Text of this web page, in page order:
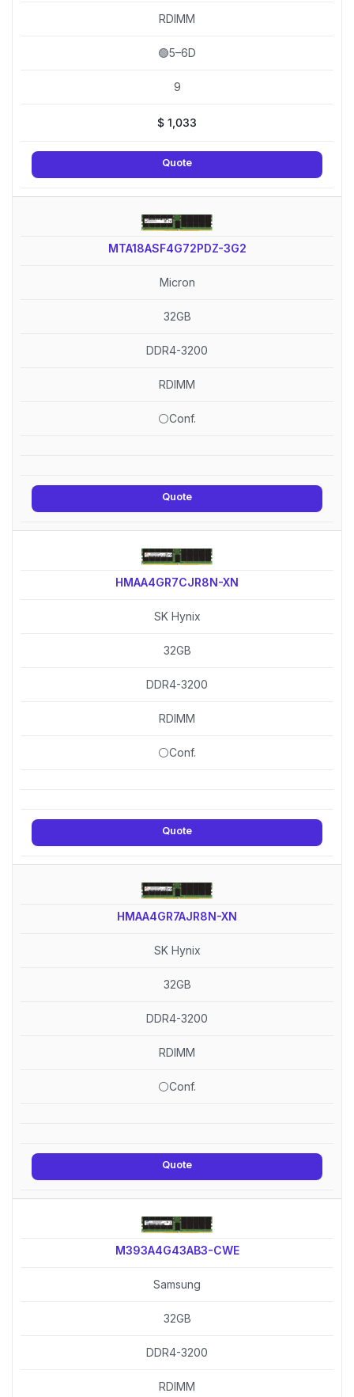
RDIMM
🟢5–6D
9
$ 1,033
Quote
MTA18ASF4G72PDZ-3G2
Micron
32GB
DDR4-3200
RDIMM
⚪Conf.
Quote
HMAA4GR7CJR8N-XN
SK Hynix
32GB
DDR4-3200
RDIMM
⚪Conf.
Quote
HMAA4GR7AJR8N-XN
SK Hynix
32GB
DDR4-3200
RDIMM
⚪Conf.
Quote
M393A4G43AB3-CWE
Samsung
32GB
DDR4-3200
RDIMM